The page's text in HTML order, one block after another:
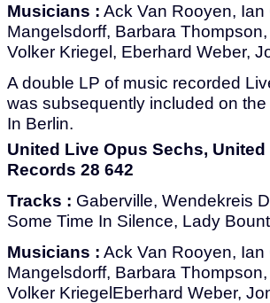
Musicians : Ack Van Rooyen, Ian
Mangelsdorff, Barbara
Volker Kriegel, Eberhard Weber,
A double LP of music recorded
was subsequently included on
In Berlin.
United Live Opus Sechs,
Records 28 642
Tracks : Gaberville, Wendekreis
Some Time In Silence, Lady
Musicians : Ack Van Rooyen,
Mangelsdorff, Barbara
Volker KriegelEberhard Weber,